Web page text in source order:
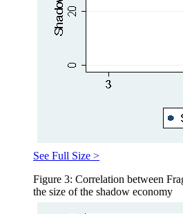
See Full Size >
Figure 3: Correlation between
the size of the shadow economy